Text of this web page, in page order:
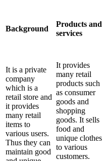
Background
Products and
services
It is a private
company
which is a
retail store and
it provides
many retail
items to
various users.
Thus they can
maintain good
It provides
many retail
products such
as consumer
goods and
shopping
goods. It sells
food and
unique clothes
to various
customers.